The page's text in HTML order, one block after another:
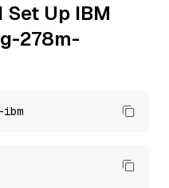
Up IBM
278m-